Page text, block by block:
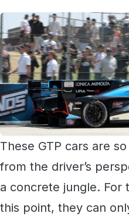
These GTP cars are
from the driver’s
a concrete jungle. For
this point, they can